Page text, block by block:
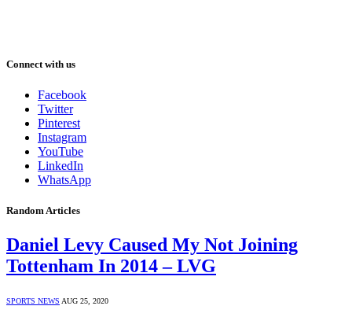
Connect with us
Facebook
Twitter
Pinterest
Instagram
YouTube
LinkedIn
WhatsApp
Random Articles
Daniel Levy Caused My Not Joining
Tottenham In 2014 – LVG
SPORTS NEWS AUG 25, 2020